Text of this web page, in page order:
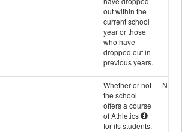
out within the
current school
year or those
who have
dropped out in
previous years.
Whether or not
the school
offers a course
of Athletics
for its students.
No